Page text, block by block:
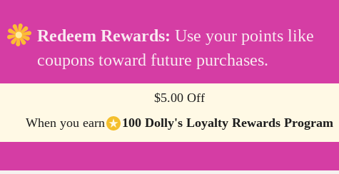
Redeem Rewards: Use your points like
coupons toward future purchases.
$5.00 Off
When you earn
100 Dolly's Loyalty Rewards Program